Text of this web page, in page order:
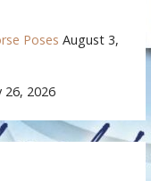
Poses August 3,
26, 2026